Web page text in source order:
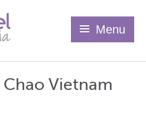
Menu
Chao Vietnam